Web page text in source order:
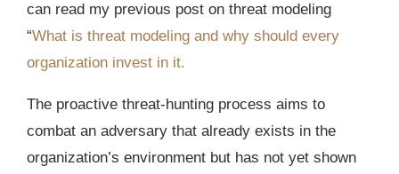
can read my previous post on threat modeling
“What is threat modeling and why should every
organization invest in it.
The proactive threat-hunting process aims to
combat an adversary that already exists in the
organization’s environment but has not yet shown